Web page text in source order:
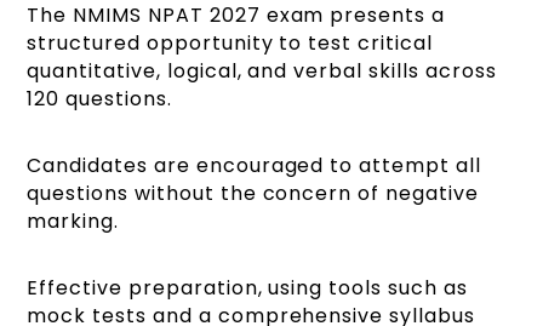
The NMIMS NPAT 2027 exam presents a
structured opportunity to test critical
quantitative, logical, and verbal skills across
120 questions.
Candidates are encouraged to attempt all
questions without the concern of negative
marking.
Effective preparation, using tools such as
mock tests and a comprehensive syllabus